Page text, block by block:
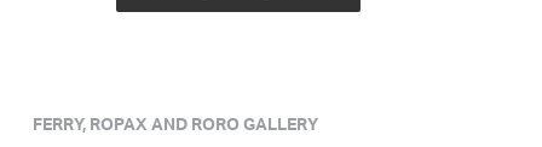
FERRY, ROPAX AND RORO GALLERY